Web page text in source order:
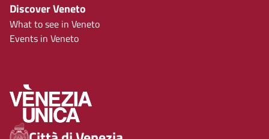
Discover Veneto
What to see in Veneto
Events in Veneto